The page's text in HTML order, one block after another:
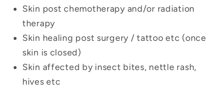
Skin post chemotherapy and/or radiation
therapy
Skin healing post surgery / tattoo etc (once
skin is closed)
Skin affected by insect bites, nettle rash,
hives etc